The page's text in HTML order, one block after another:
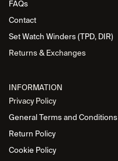
FAQs
Contact
Set Watch Winders (TPD, DIR)
Returns & Exchanges
INFORMATION
Privacy Policy
General Terms and Conditions
Return Policy
Cookie Policy